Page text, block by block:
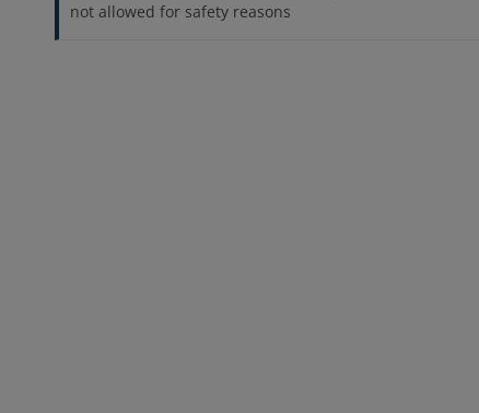
not allowed for safety reasons